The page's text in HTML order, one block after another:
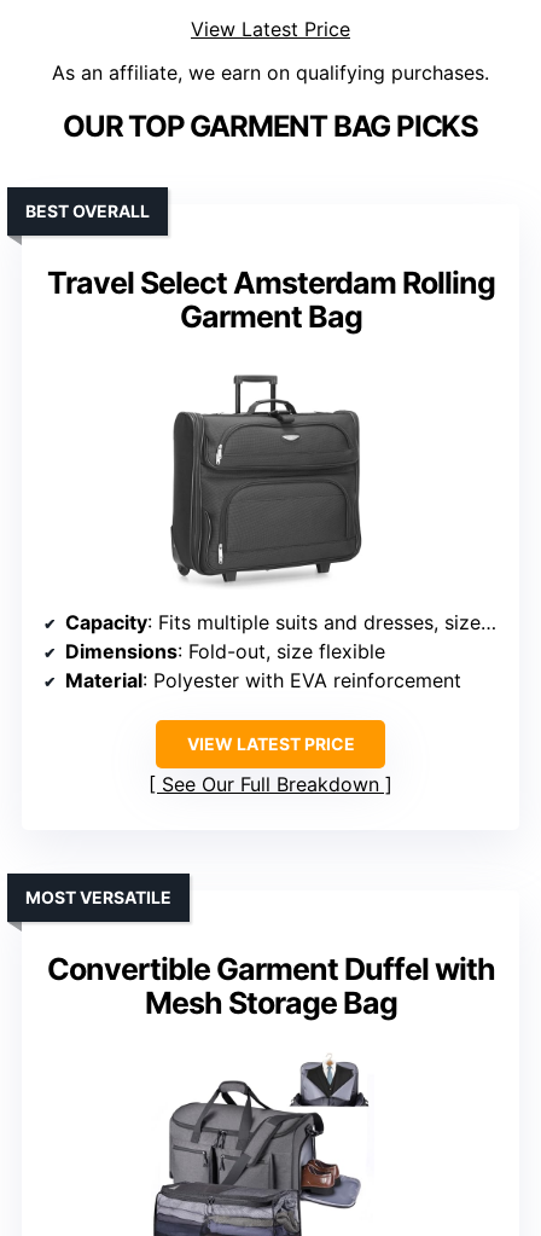
View Latest Price
As an affiliate, we earn on qualifying purchases.
OUR TOP GARMENT BAG PICKS
Travel Select Amsterdam Rolling
Garment Bag
BEST OVERALL
Capacity: Fits multiple suits and dresses, size not specified
Dimensions: Fold-out, size flexible
Material: Polyester with EVA reinforcement
VIEW LATEST PRICE
See Our Full Breakdown
Convertible Garment Duffel with
Mesh Storage Bag
MOST VERSATILE